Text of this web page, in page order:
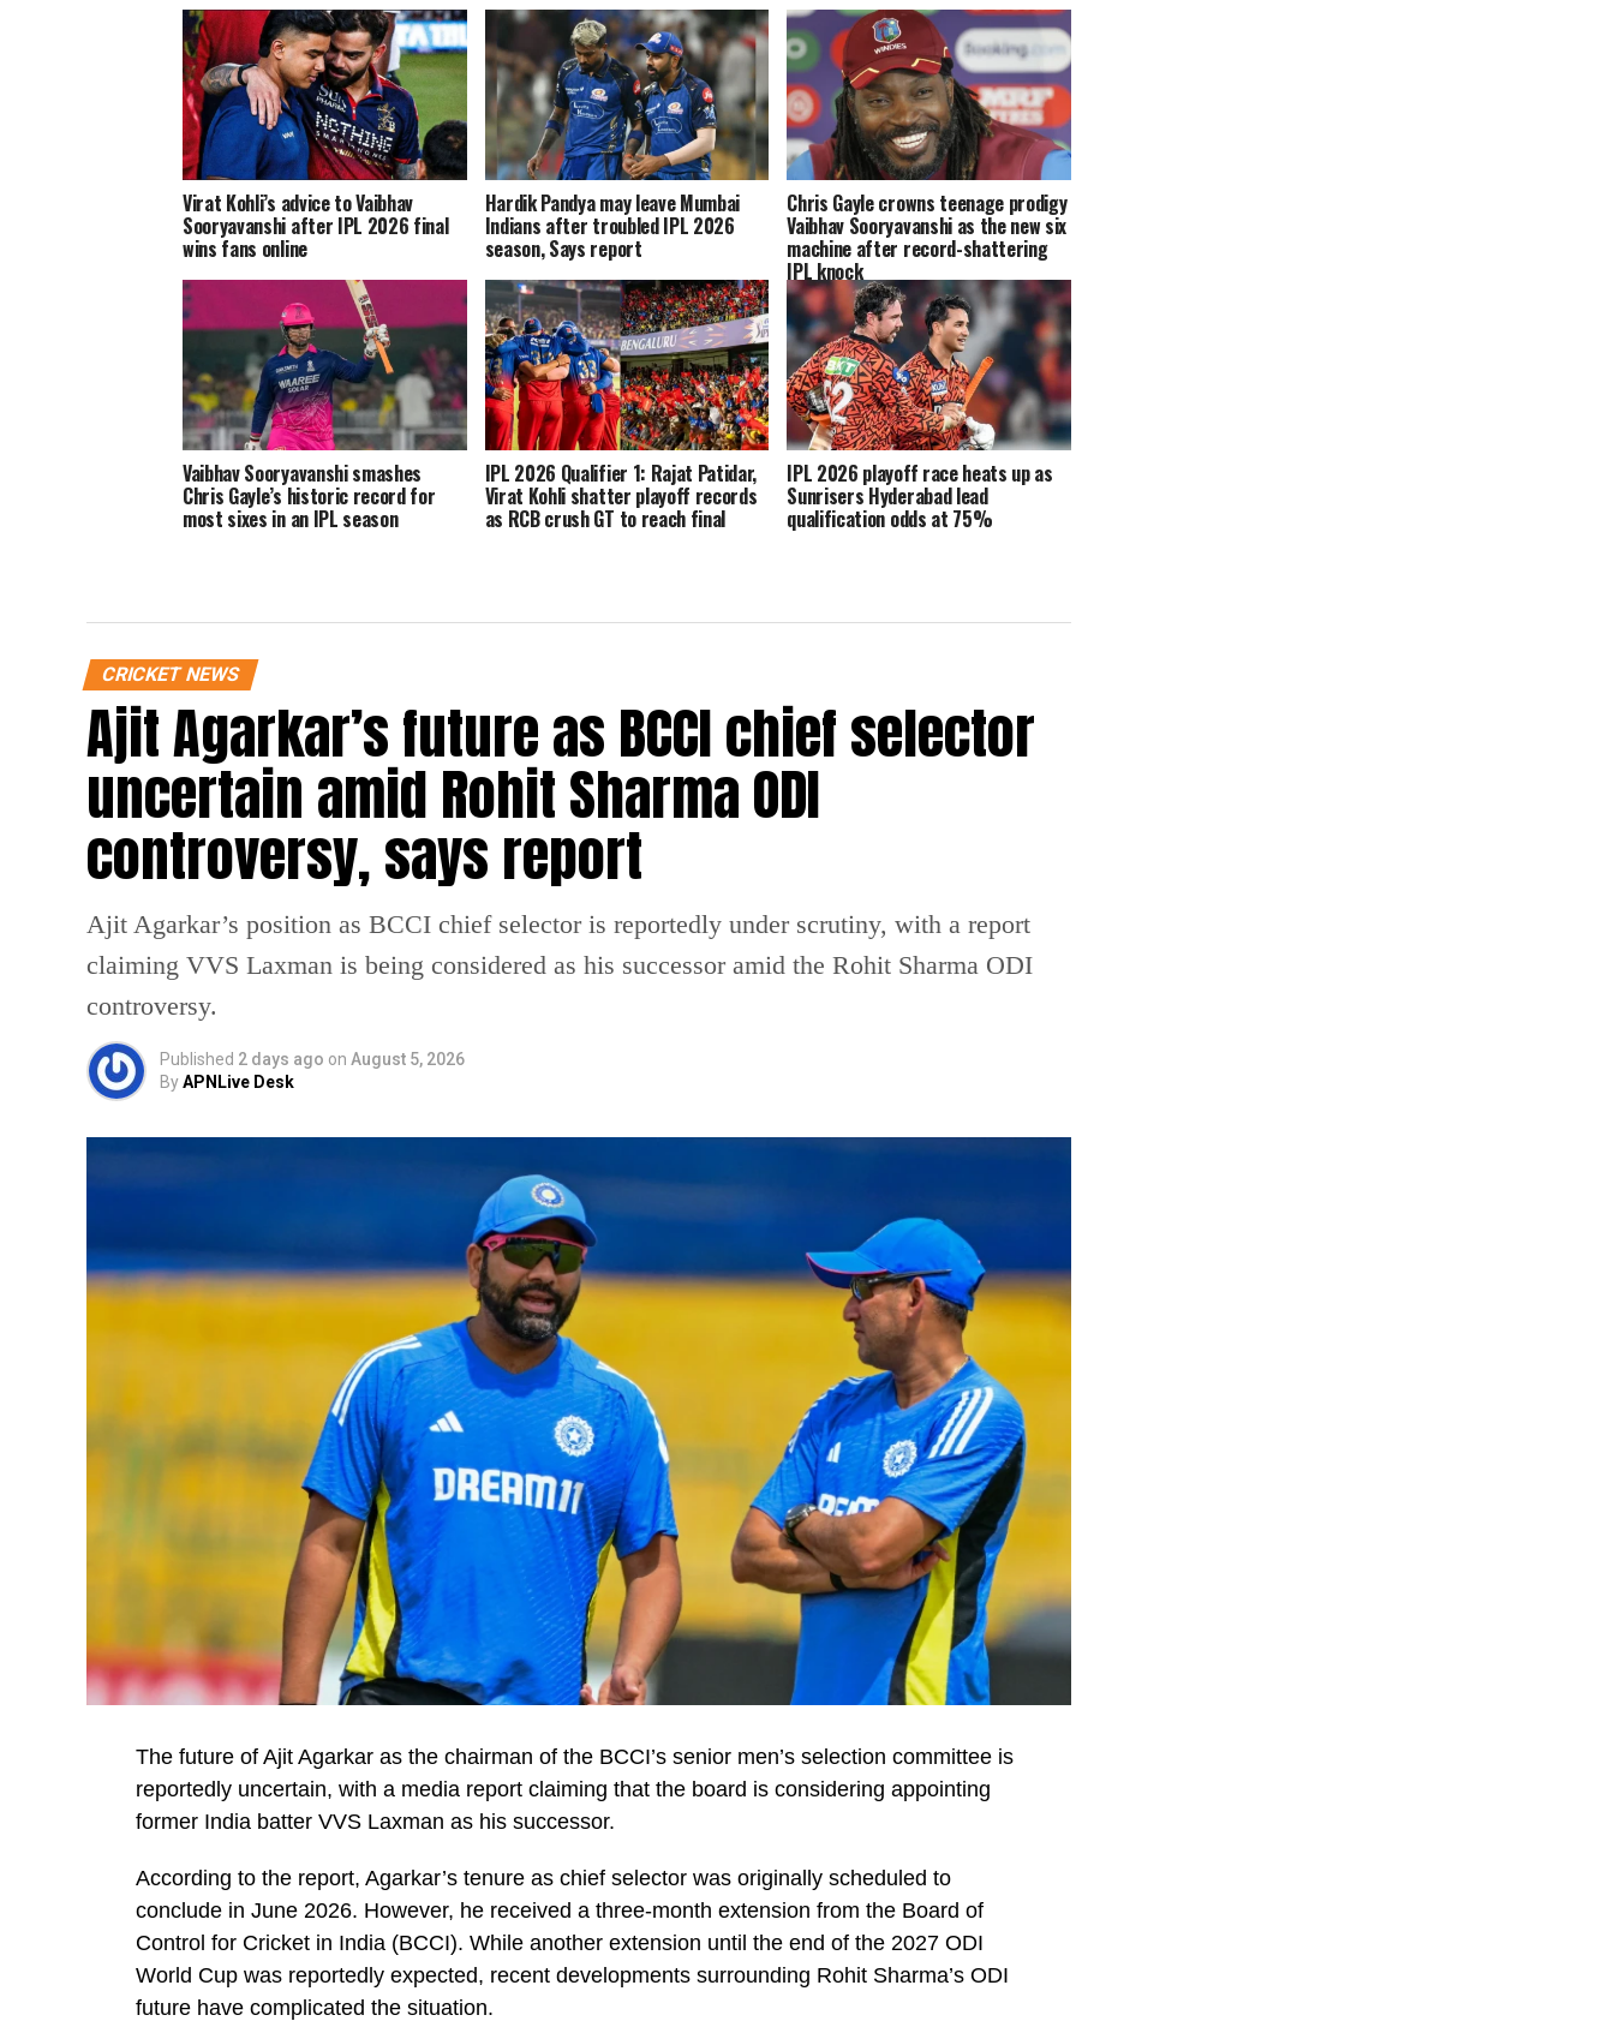
Virat Kohli’s advice to Vaibhav
Sooryavanshi after IPL 2026 final
wins fans online
Hardik Pandya may leave Mumbai
Indians after troubled IPL 2026
season, Says report
Chris Gayle crowns teenage prodigy
Vaibhav Sooryavanshi as the new six
machine after record-shattering
IPL knock
Vaibhav Sooryavanshi smashes
Chris Gayle’s historic record for
most sixes in an IPL season
IPL 2026 Qualifier 1: Rajat Patidar,
Virat Kohli shatter playoff records
as RCB crush GT to reach final
IPL 2026 playoff race heats up as
Sunrisers Hyderabad lead
qualification odds at 75%
CRICKET NEWS
Ajit Agarkar’s future as BCCI chief selector
uncertain amid Rohit Sharma ODI
controversy, says report
Ajit Agarkar’s position as BCCI chief selector is reportedly under scrutiny, with a report
claiming VVS Laxman is being considered as his successor amid the Rohit Sharma ODI
controversy.
Published 2 days ago on August 5, 2026
ByAPNLive Desk
The future of Ajit Agarkar as the chairman of the BCCI’s senior men’s selection committee is
reportedly uncertain, with a media report claiming that the board is considering appointing
former India batter VVS Laxman as his successor.
According to the report, Agarkar’s tenure as chief selector was originally scheduled to
conclude in June 2026. However, he received a three-month extension from the Board of
Control for Cricket in India (BCCI). While another extension until the end of the 2027 ODI
World Cup was reportedly expected, recent developments surrounding Rohit Sharma’s ODI
future have complicated the situation.